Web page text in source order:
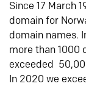
Since 17 March
domain for
domain names.
more than 1000
exceeded
In 2020 we